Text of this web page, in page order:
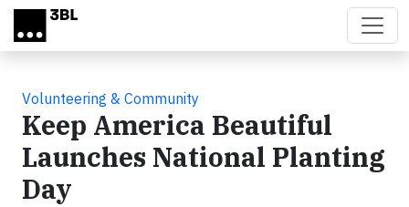
Skip to main content
Volunteering & Community
Keep America Beautiful
Launches National Planting
Day